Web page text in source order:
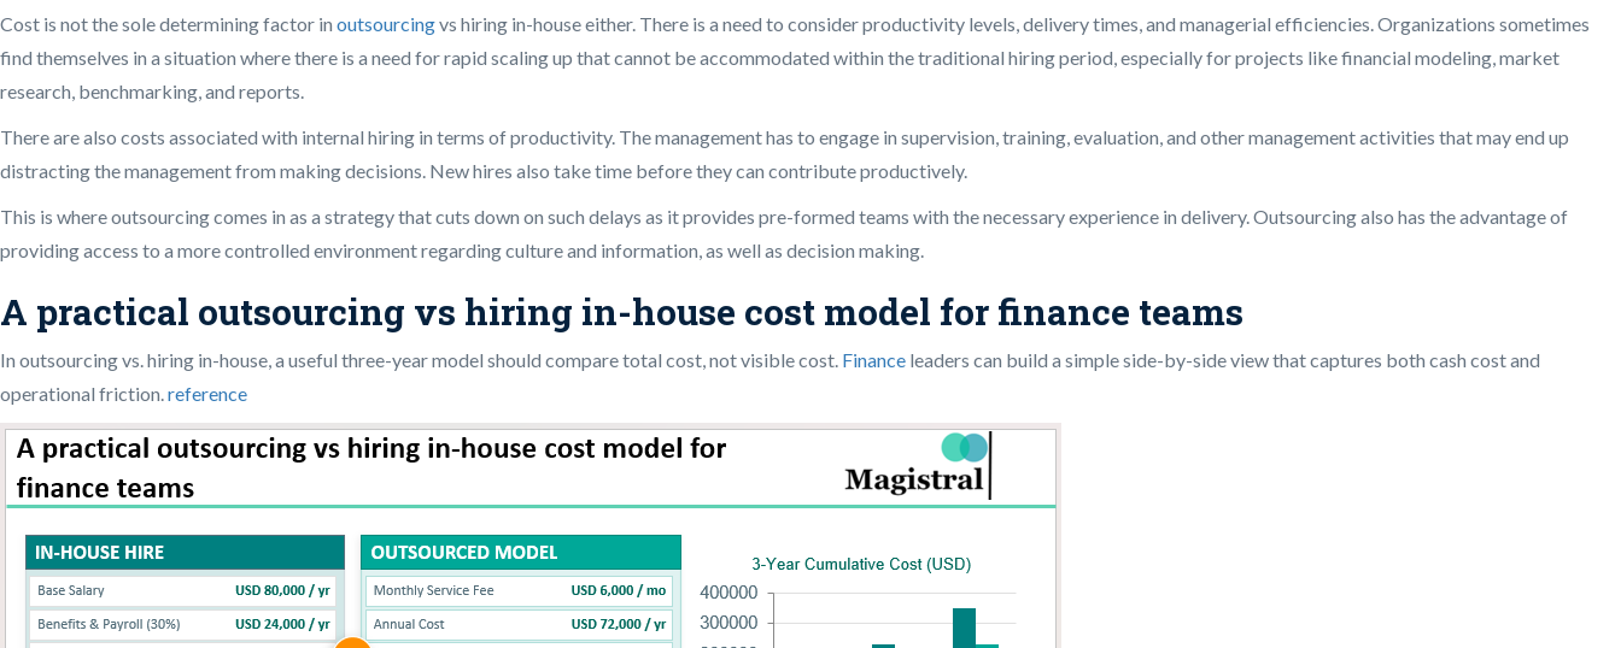
Cost is not the sole determining factor in outsourcingvs hiring in-house either. There is a need to consider productivity levels, delivery times, and managerial efficiencies. Organizations sometimes
find themselves in a situation where there is a need for rapid scaling up that cannot be accommodated within the traditional hiring period, especially for projects like financial modeling, market
research, benchmarking, and reports.
There are also costs associated with internal hiring in terms of productivity. The management has to engage in supervision, training, evaluation, and other management activities that may end up
distracting the management from making decisions. New hires also take time before they can contribute productively.
This is where outsourcing comes in as a strategy that cuts down on such delays as it provides pre-formed teams with the necessary experience in delivery. Outsourcing also has the advantage of
providing access to a more controlled environment regarding culture and information, as well as decision making.
A practical outsourcing vs hiring in-house cost model for finance teams
In outsourcing vs. hiring in-house, a useful three-year model should compare total cost, not visible cost. Finance leaders can build a simple side-by-side view that captures both cash cost and
operational friction.reference